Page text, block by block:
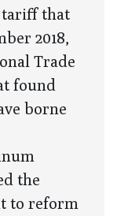
tariff that
2018,
Trade
found
borne
the
to reform